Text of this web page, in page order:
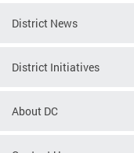
District News
District Initiatives
About DC